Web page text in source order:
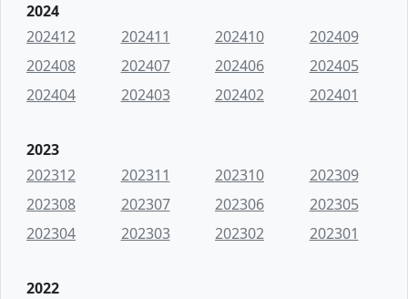
2024
202412
202411 202410
202409
202408
202407 202406
202405
202404
202403 202402 202401
2023
202312
202311 202310
202309
202308
202307 202306
202305
202304
202303 202302 202301
2022